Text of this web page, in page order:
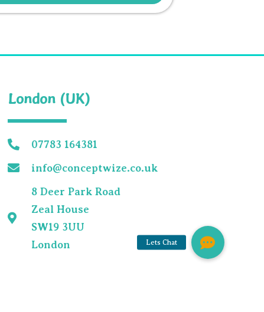
London (UK)
07783 164381
info@conceptwize.co.uk
8 Deer Park Road
Zeal House
SW19 3UU
London